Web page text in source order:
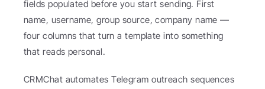
fields populated before you start sending. First
name, username, group source, company name —
four columns that turn a template into something
that reads personal.
CRMChat automates Telegram outreach sequences